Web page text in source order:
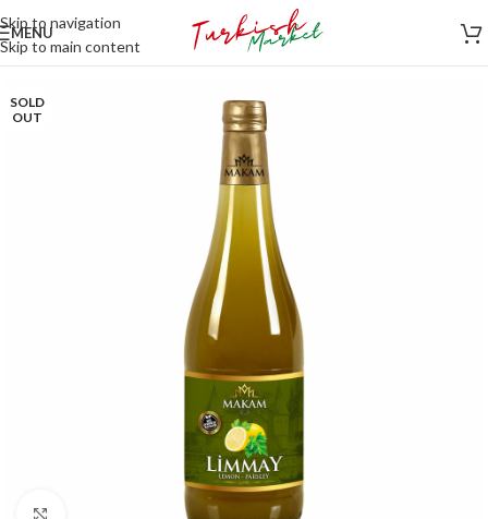
Skip to navigation
Skip to main content
MENU
SOLD
OUT